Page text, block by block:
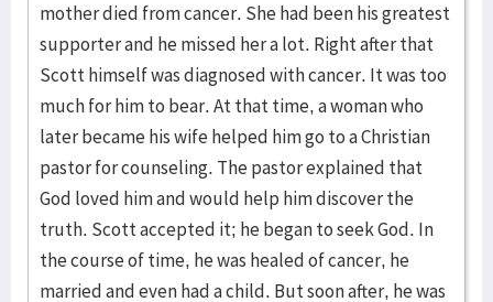
mother died from cancer. She had been his greatest
supporter and he missed her a lot. Right after that
Scott himself was diagnosed with cancer. It was too
much for him to bear. At that time, a woman who
later became his wife helped him go to a Christian
pastor for counseling. The pastor explained that
God loved him and would help him discover the
truth. Scott accepted it; he began to seek God. In
the course of time, he was healed of cancer, he
married and even had a child. But soon after, he was